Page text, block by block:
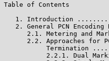
Table of Contents
1. Introduction
2. General PCN Encoding
2.1. Metering and
2.2. Approaches for
Termination
2.2.1. Dual